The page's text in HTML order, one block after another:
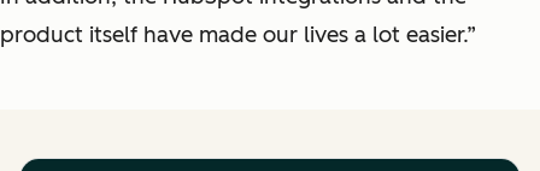
product itself have made our lives a lot easier.”